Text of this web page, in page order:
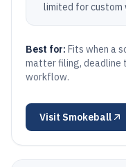
limited for custom
Best for: Fits when a
matter filing, deadline
workflow.
Visit Smokeball